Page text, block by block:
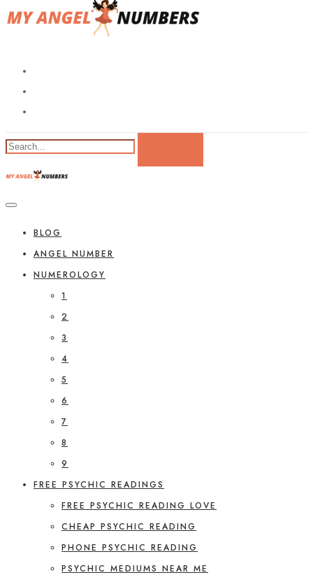
BLOG
ANGEL NUMBER
NUMEROLOGY
1
2
3
4
5
6
7
8
9
FREE PSYCHIC READINGS
FREE PSYCHIC READING LOVE
CHEAP PSYCHIC READING
PHONE PSYCHIC READING
PSYCHIC MEDIUMS NEAR ME